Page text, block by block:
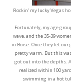
Rockin’ my lucky Vegas
Fortunately, my age
wave, and the 35-39
in Boise. Once they let
pretty warm. But this
got out into the depths.
realized within 100
swimming in a hot